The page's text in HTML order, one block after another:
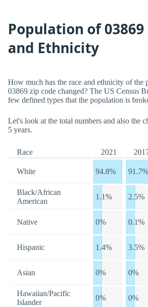
Population of 03869
and Ethnicity
How much has the race and ethnicity of the
03869 zip code changed? The US Census
few defined types that the population is
Let's look at the total numbers and also the
5 years.
Race 2021
White 94.8% 91.7%
Black/African
American
1.1% 2.5%
Native 0% 0.1%
Hispanic 1.4% 3.5%
Asian 0% 0%
Hawaiian/Pacific
Islander
0% 0%